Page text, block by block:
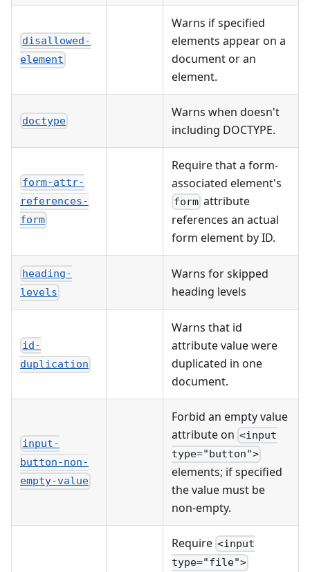
disallowed-
element
Warns if specified
elements appear on a
document or an
element.
doctype
Warns when doesn't
including DOCTYPE.
form-attr-
references-
form
Require that a form-
associated element's
form attribute
references an actual
form element by ID.
heading-
levels
Warns for skipped
heading levels
id-
duplication
Warns that id
attribute value were
duplicated in one
document.
input-
button-non-
empty-value
Forbid an empty value
attribute on <input
type="button">
elements; if specified
the value must be
non-empty.
Require <input
type="file">